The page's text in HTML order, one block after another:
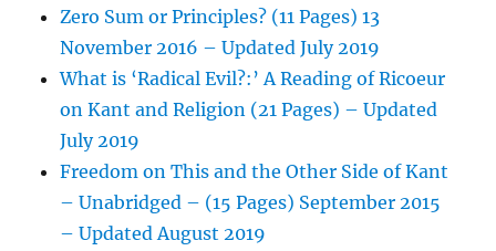
Zero Sum or Principles? (11 Pages) 13
November 2016 – Updated July 2019
What is ‘Radical Evil?:’ A Reading of Ricoeur
on Kant and Religion (21 Pages) – Updated
July 2019
Freedom on This and the Other Side of Kant
– Unabridged – (15 Pages) September 2015
– Updated August 2019